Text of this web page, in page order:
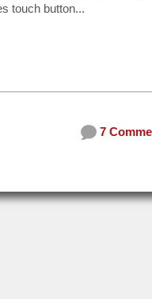
touch button...
7